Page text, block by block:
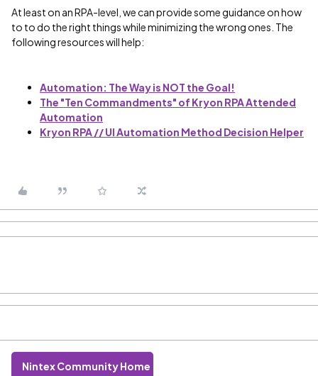
At least on an RPA-level, we can provide some guidance on how
to to do the right things while minimizing the wrong ones. The
following resources will help:
Automation: The Way is NOT the Goal!
The "Ten Commandments" of Kryon RPA Attended
Automation
Kryon RPA // UI Automation Method Decision Helper
Nintex Community Home